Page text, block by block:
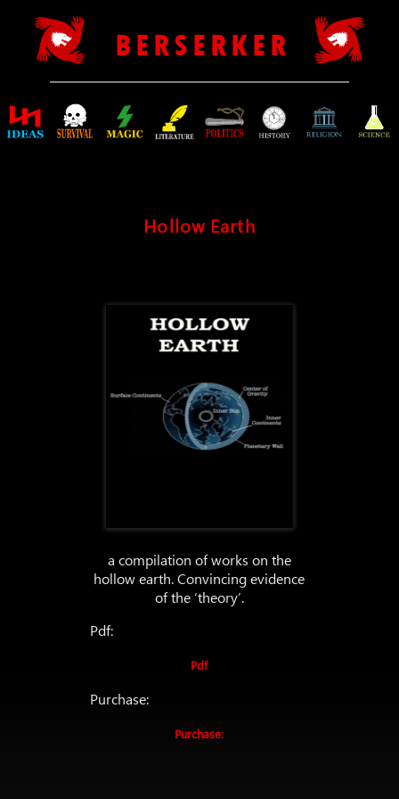
B E R S E R K E R
Hollow Earth
a compilation of works on the
hollow earth. Convincing evidence
of the ‘theory’.
Pdf:
Pdf
Purchase:
Purchase: